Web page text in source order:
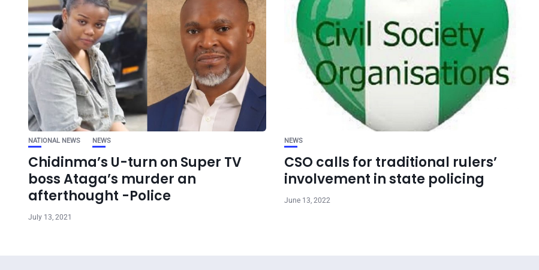
NATIONAL NEWS NEWS
Chidinma’s U-turn on Super TV
boss Ataga’s murder an
afterthought -Police
July 13, 2021
NEWS
CSO calls for traditional rulers’
involvement in state policing
June 13, 2022